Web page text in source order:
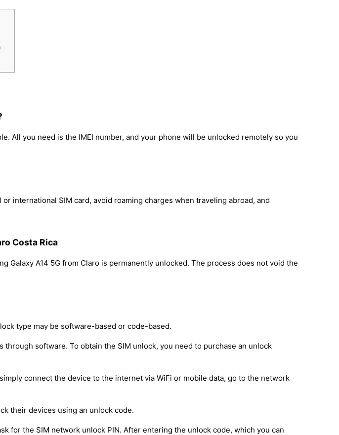
All you need is the IMEI number, and your phone will be unlocked remotely so you
international SIM card, avoid roaming charges when traveling abroad, and
Costa Rica
Galaxy A14 5G from Claro is permanently unlocked. The process does not void the
type may be software-based or code-based.
software. To obtain the SIM unlock, you need to purchase an unlock
connect the device to the internet via WiFi or mobile data, go to the network
their devices using an unlock code.
for the SIM network unlock PIN. After entering the unlock code, which you can